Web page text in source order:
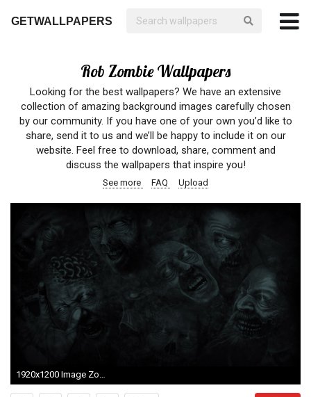
GETWALLPAPERS
Rob Zombie Wallpapers
Looking for the best wallpapers? We have an extensive
collection of amazing background images carefully chosen
by our community. If you have one of your own you’d like to
share, send it to us and we’ll be happy to include it on our
website. Feel free to download, share, comment and
discuss the wallpapers that inspire you!
See more FAQ Upload
1920x1200 Image Zombie Driver HD Background Zombie Steam Trading